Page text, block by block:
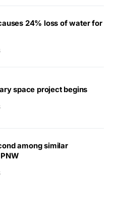
24% loss of water for
space project begins
among similar